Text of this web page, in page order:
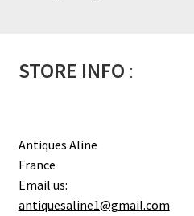
STORE INFO :
Antiques Aline
France
Email us:
antiquesaline1@gmail.com